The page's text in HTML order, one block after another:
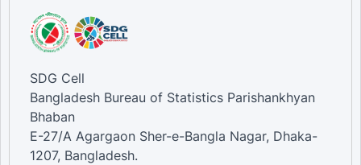
SDG Cell
Bangladesh Bureau of Statistics Parishankhyan
Bhaban
E-27/A Agargaon Sher-e-Bangla Nagar, Dhaka-
1207, Bangladesh.